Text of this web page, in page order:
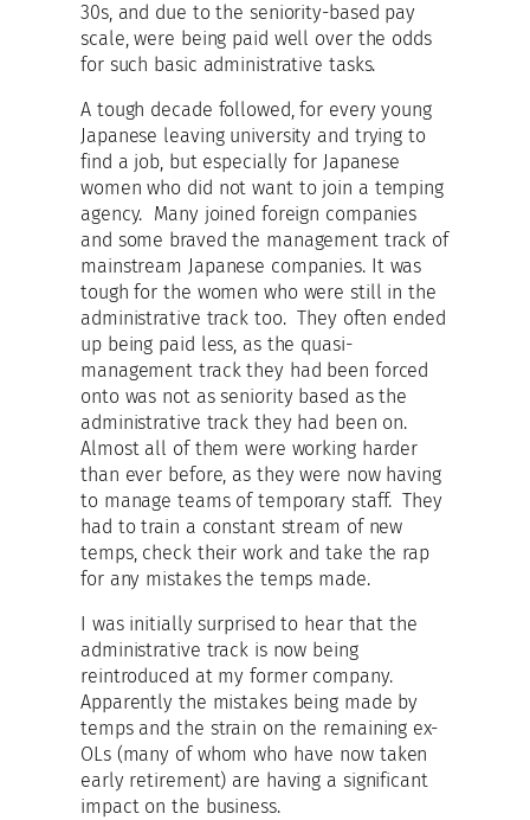
30s, and due to the seniority-based pay
scale, were being paid well over the odds
for such basic administrative tasks.
A tough decade followed, for every young
Japanese leaving university and trying to
find a job, but especially for Japanese
women who did not want to join a temping
agency. Many joined foreign companies
and some braved the management track of
mainstream Japanese companies. It was
tough for the women who were still in the
administrative track too. They often ended
up being paid less, as the quasi-
management track they had been forced
onto was not as seniority based as the
administrative track they had been on.
Almost all of them were working harder
than ever before, as they were now having
to manage teams of temporary staff. They
had to train a constant stream of new
temps, check their work and take the rap
for any mistakes the temps made.
I was initially surprised to hear that the
administrative track is now being
reintroduced at my former company.
Apparently the mistakes being made by
temps and the strain on the remaining ex-
OLs (many of whom who have now taken
early retirement) are having a significant
impact on the business.